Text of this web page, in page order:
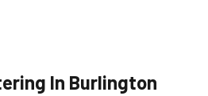
In Burlington